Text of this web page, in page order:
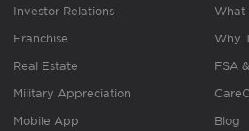
Investor Relations
Franchise
Real Estate
Military Appreciation
Mobile App
What
Why
FSA
Blog